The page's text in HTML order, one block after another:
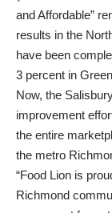
and Affordable”
results in the
have been
3 percent in
Now, the
improvement
the entire
the metro
“Food Lion is
Richmond